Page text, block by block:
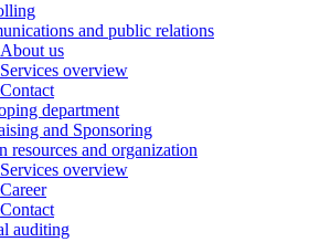
and public relations
About us
Services overview
Contact
department
and Sponsoring
resources and organization
Services overview
Career
Contact
auditing